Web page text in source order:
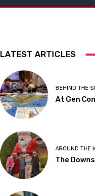
LATEST ARTICLES
BEHIND THE
At Gen
AROUND THE
The